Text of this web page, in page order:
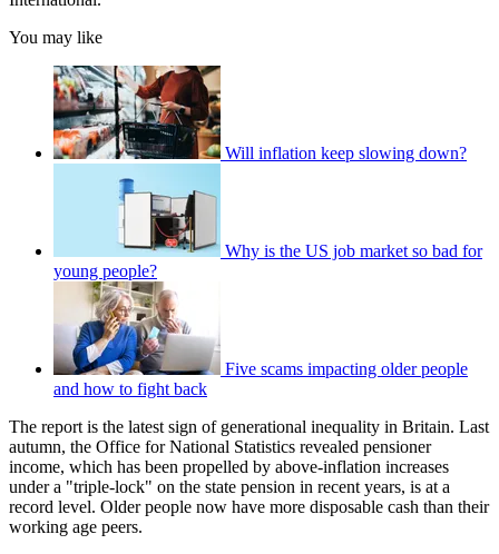
You may like
Will inflation keep slowing down?
Why is the US job market so bad for
young people?
Five scams impacting older people
and how to fight back
The report is the latest sign of generational inequality in Britain. Last
autumn, the Office for National Statistics revealed pensioner
income, which has been propelled by above-inflation increases
under a "triple-lock" on the state pension in recent years, is at a
record level. Older people now have more disposable cash than their
working age peers.